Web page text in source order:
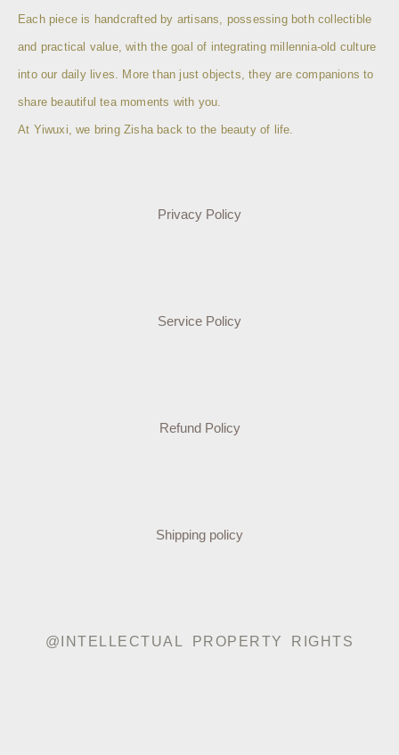
Each piece is handcrafted by artisans, possessing both collectible
and practical value, with the goal of integrating millennia-old culture
into our daily lives. More than just objects, they are companions to
share beautiful tea moments with you.
At Yiwuxi, we bring Zisha back to the beauty of life.
Privacy Policy
Service Policy
Refund Policy
Shipping policy
@INTELLECTUAL PROPERTY RIGHTS